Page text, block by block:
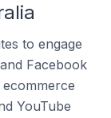
to engage
Facebook
YouTube